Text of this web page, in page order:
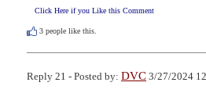
Click Here if you Like this Comment
3 people like this.
Reply 21 - Posted by: DVC 3/27/2024